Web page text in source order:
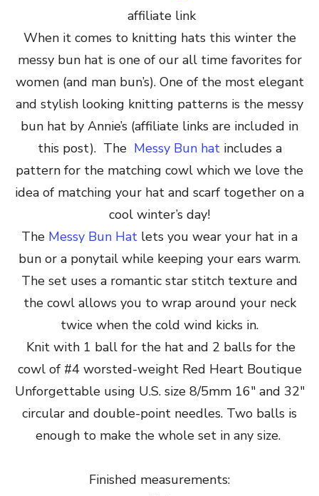
affiliate link
When it comes to knitting hats this winter the
messy bun hat is one of our all time favorites for
women (and man bun’s). One of the most elegant
and stylish looking knitting patterns is the messy
bun hat by Annie’s (affiliate links are included in
this post). The Messy Bun hat includes a
pattern for the matching cowl which we love the
idea of matching your hat and scarf together on a
cool winter’s day!
The Messy Bun Hat lets you wear your hat in a
bun or a ponytail while keeping your ears warm.
The set uses a romantic star stitch texture and
the cowl allows you to wrap around your neck
twice when the cold wind kicks in.
Knit with 1 ball for the hat and 2 balls for the
cowl of #4 worsted-weight Red Heart Boutique
Unforgettable using U.S. size 8/5mm 16″ and 32″
circular and double-point needles. Two balls is
enough to make the whole set in any size.
Finished measurements: